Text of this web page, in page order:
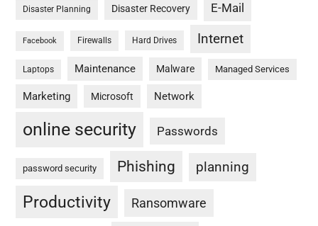
Disaster Planning Disaster Recovery E-Mail
Facebook Firewalls Hard Drives Internet
Laptops Maintenance Malware Managed Services
Marketing Microsoft Network
online security Passwords
password security Phishing planning
Productivity Ransomware